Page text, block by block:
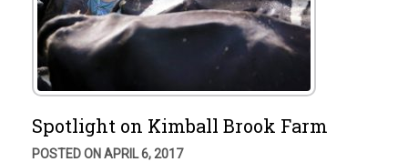
Spotlight on Kimball Brook Farm
POSTED ON APRIL 6, 2017